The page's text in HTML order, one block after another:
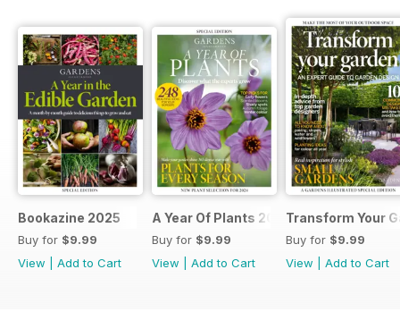
Bookazine 2025
Buy for $9.99
View
Add to Cart
A Year Of Plants 2024
Buy for $9.99
View
Add to Cart
Transform Your
Buy for $9.99
View
Add to Cart